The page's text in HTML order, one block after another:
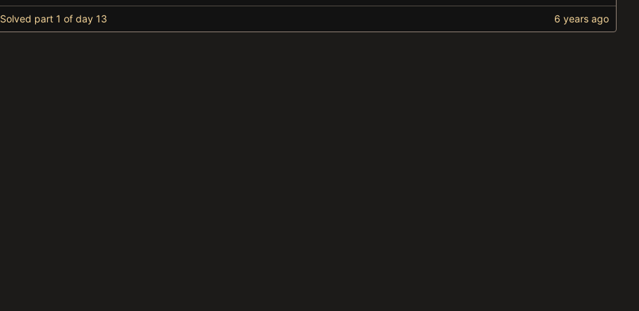
Solved part 1 of day 13